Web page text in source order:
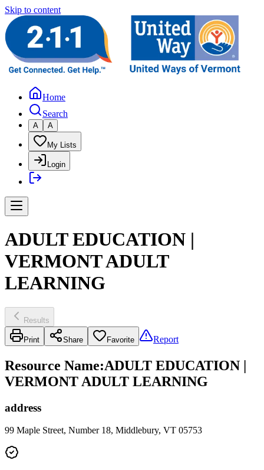
Skip to content
Home
Search
A A
My Lists
Login
ADULT EDUCATION |
VERMONT ADULT
LEARNING
Results
Print Share Favorite Report
Resource Name:ADULT EDUCATION |
VERMONT ADULT LEARNING
address
99 Maple Street, Number 18, Middlebury, VT 05753